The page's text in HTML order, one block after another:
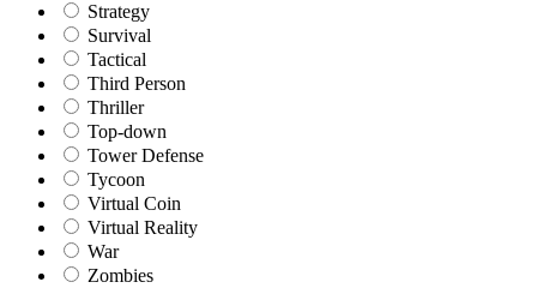
Strategy
Survival
Tactical
Third Person
Thriller
Top-down
Tower Defense
Tycoon
Virtual Coin
Virtual Reality
War
Zombies